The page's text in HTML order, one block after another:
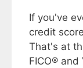
If you've
credit
That's at
FICO®